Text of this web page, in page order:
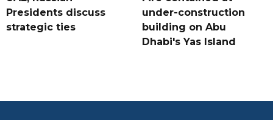
Presidents discuss
strategic ties
under-construction
building on Abu
Dhabi's Yas Island